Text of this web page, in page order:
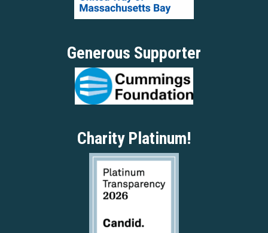
Generous Supporter
Charity Platinum!